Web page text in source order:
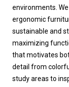
environments.
ergonomic
sustainable and
maximizing
that motivates
detail from
study areas to